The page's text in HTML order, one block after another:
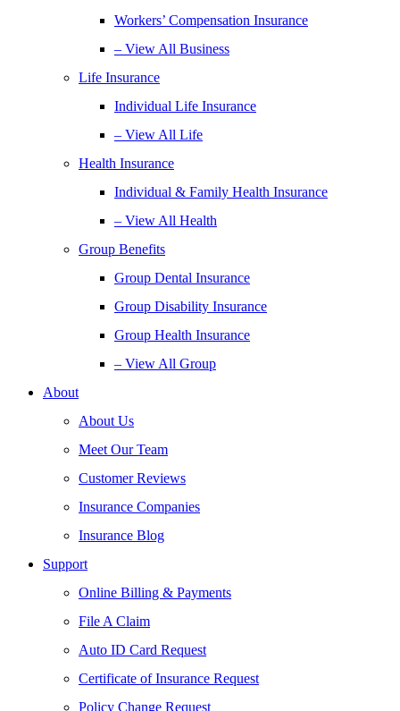
Workers’ Compensation Insurance
– View All Business
Life Insurance
Individual Life Insurance
– View All Life
Health Insurance
Individual & Family Health Insurance
– View All Health
Group Benefits
Group Dental Insurance
Group Disability Insurance
Group Health Insurance
– View All Group
About
About Us
Meet Our Team
Customer Reviews
Insurance Companies
Insurance Blog
Support
Online Billing & Payments
File A Claim
Auto ID Card Request
Certificate of Insurance Request
Policy Change Request